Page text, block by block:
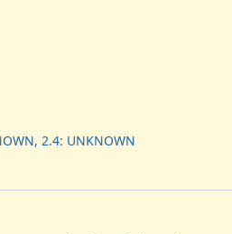
2.4: UNKNOWN